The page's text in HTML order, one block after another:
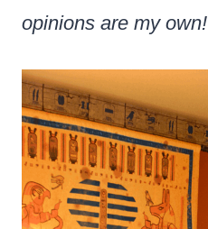
opinions are my own!